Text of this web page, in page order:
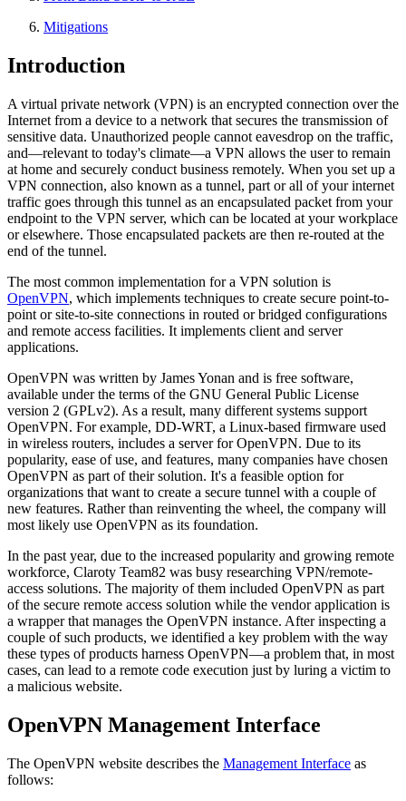
Mitigations
Introduction
A virtual private network (VPN) is an encrypted connection over the
Internet from a device to a network that secures the transmission of
sensitive data. Unauthorized people cannot eavesdrop on the traffic,
and—relevant to today's climate—a VPN allows the user to remain
at home and securely conduct business remotely. When you set up a
VPN connection, also known as a tunnel, part or all of your internet
traffic goes through this tunnel as an encapsulated packet from your
endpoint to the VPN server, which can be located at your workplace
or elsewhere. Those encapsulated packets are then re-routed at the
end of the tunnel.
The most common implementation for a VPN solution is
OpenVPN, which implements techniques to create secure point-to-
point or site-to-site connections in routed or bridged configurations
and remote access facilities. It implements client and server
applications.
OpenVPN was written by James Yonan and is free software,
available under the terms of the GNU General Public License
version 2 (GPLv2). As a result, many different systems support
OpenVPN. For example, DD-WRT, a Linux-based firmware used
in wireless routers, includes a server for OpenVPN. Due to its
popularity, ease of use, and features, many companies have chosen
OpenVPN as part of their solution. It's a feasible option for
organizations that want to create a secure tunnel with a couple of
new features. Rather than reinventing the wheel, the company will
most likely use OpenVPN as its foundation.
In the past year, due to the increased popularity and growing remote
workforce, Claroty Team82 was busy researching VPN/remote-
access solutions. The majority of them included OpenVPN as part
of the secure remote access solution while the vendor application is
a wrapper that manages the OpenVPN instance. After inspecting a
couple of such products, we identified a key problem with the way
these types of products harness OpenVPN—a problem that, in most
cases, can lead to a remote code execution just by luring a victim to
a malicious website.
OpenVPN Management Interface
The OpenVPN website describes the Management Interface as
follows: